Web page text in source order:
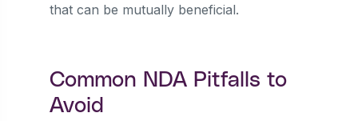
that can be mutually beneficial.
Common NDA Pitfalls to
Avoid